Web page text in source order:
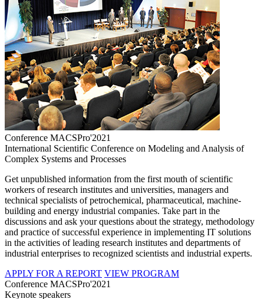
Conference MACSPro'2021
International Scientific Conference on Modeling and Analysis of
Complex Systems and Processes
Get unpublished information from the first mouth of scientific
workers of research institutes and universities, managers and
technical specialists of petrochemical, pharmaceutical, machine-
building and energy industrial companies. Take part in the
discussions and ask your questions about the strategy, methodology
and practice of successful experience in implementing IT solutions
in the activities of leading research institutes and departments of
industrial enterprises to recognized scientists and industrial experts.
APPLY FOR A REPORT VIEW PROGRAM
Conference MACSPro'2021
Keynote speakers